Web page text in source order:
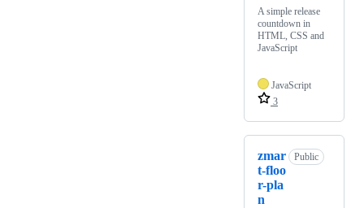
A simple release
countdown in
HTML, CSS and
JavaScript
JavaScript
3
zmar
t-floo
r-pla
n
Public